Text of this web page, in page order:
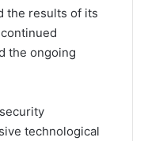
the results of its
the ongoing
technological